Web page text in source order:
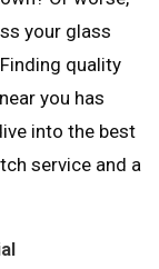
your glass
quality
you has
into the best
service and a